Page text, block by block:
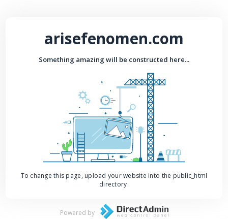
arisefenomen.com
Something amazing will be constructed here...
To change this page, upload your website into the public_html
directory.
Powered by